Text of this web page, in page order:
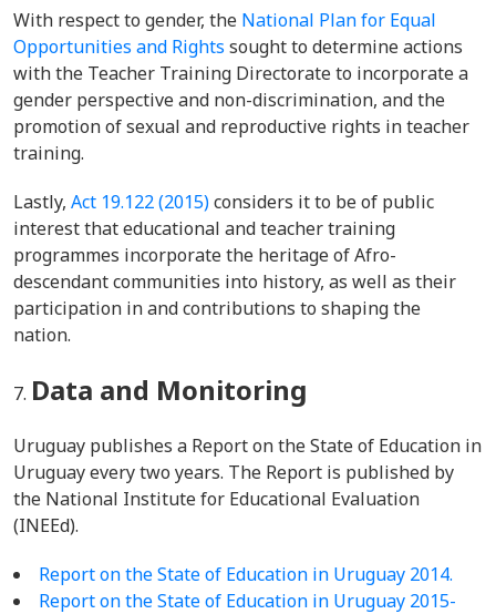
With respect to gender, the National Plan for Equal
Opportunities and Rights sought to determine actions
with the Teacher Training Directorate to incorporate a
gender perspective and non-discrimination, and the
promotion of sexual and reproductive rights in teacher
training.
Lastly, Act 19.122 (2015)considers it to be of public
interest that educational and teacher training
programmes incorporate the heritage of Afro-
descendant communities into history, as well as their
participation in and contributions to shaping the
nation.
Data and Monitoring
Uruguay publishes a Report on the State of Education in
Uruguay every two years. The Report is published by
the National Institute for Educational Evaluation
(INEEd).
Report on the State of Education in Uruguay 2014.
Report on the State of Education in Uruguay 2015-